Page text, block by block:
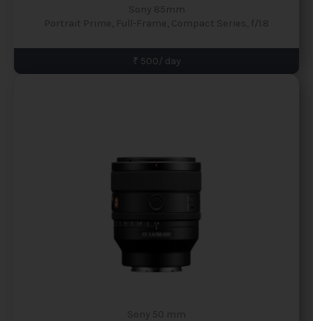
Sony 85mm
Portrait Prime, Full-Frame, Compact Series, f/1.8
₹ 500/ day
Sony 50 mm